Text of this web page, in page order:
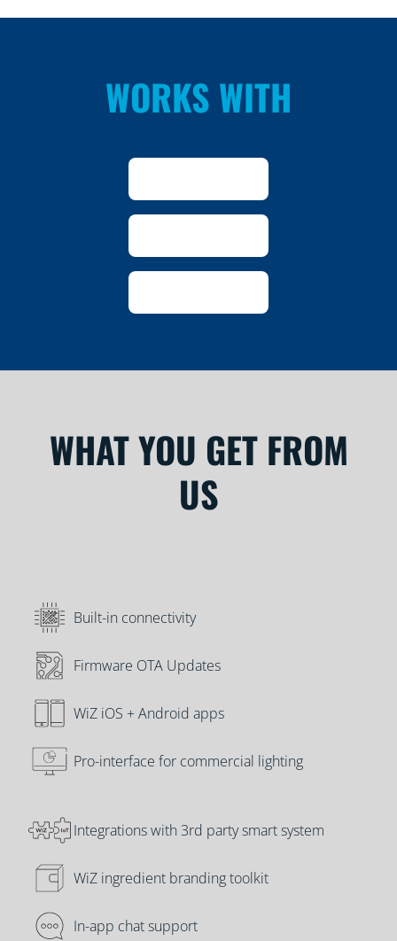
WORKS WITH
WHAT YOU GET FROM
US
Built-in connectivity
Firmware OTA Updates
WiZ iOS + Android apps
Pro-interface for commercial lighting
Integrations with 3rd party smart system
WiZ ingredient branding toolkit
In-app chat support